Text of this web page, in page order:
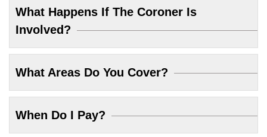
What Happens If The Coroner Is
Involved?
What Areas Do You Cover?
When Do I Pay?